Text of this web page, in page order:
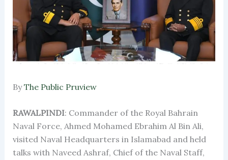
ByThe Public Pruview
RAWALPINDI: Commander of the Royal Bahrain
Naval Force, Ahmed Mohamed Ebrahim Al Bin Ali,
visited Naval Headquarters in Islamabad and held
talks with Naveed Ashraf, Chief of the Naval Staff,